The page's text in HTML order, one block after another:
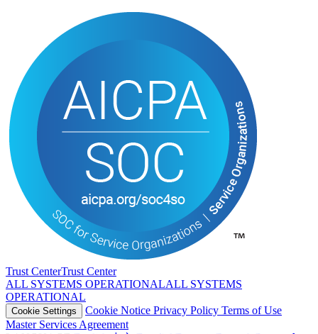
Trust CenterTrust Center
ALL SYSTEMS OPERATIONALALL SYSTEMS
OPERATIONAL
Cookie Settings Cookie Notice Privacy Policy Terms of Use
Master Services Agreement